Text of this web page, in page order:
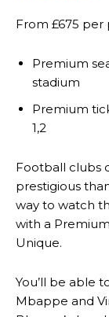
defence of
Garnacho
were held to a 1-1
The Argentina
advanced
Garnacho’s faulty
two crucial
release the ball to
Ex-United starLee
needs to work on,
Garnacho and
From £675 per
Premium
stadium
Premium
1,2
Football clubs
prestigious
way to watch
with a
Unique.
You’ll be able
Mbappe and